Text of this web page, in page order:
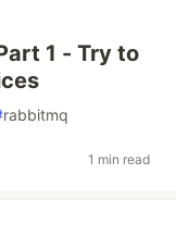
1 - Try to
rabbitmq
1 min read